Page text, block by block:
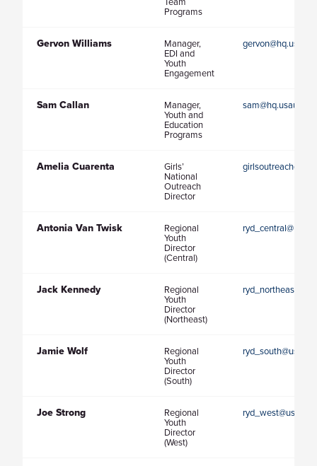
Programs
Gervon Williams Manager,
EDI and
Youth
Engagement
Sam Callan Manager,
Youth and
Education
Programs
Amelia Cuarenta Girls’
National
Outreach
Director
Antonia Van Twisk Regional
Youth
Director
(Central)
Jack Kennedy Regional
Youth
Director
(Northeast)
Jamie Wolf Regional
Youth
Director
(South)
Joe Strong Regional
Youth
Director
(West)